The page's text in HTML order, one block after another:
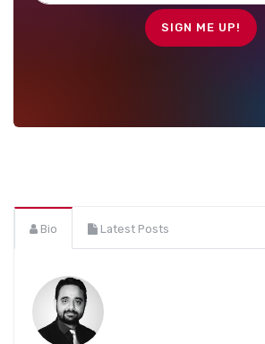
Bio Latest Posts